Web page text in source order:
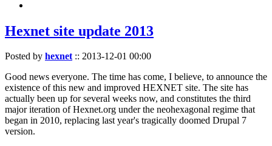
Hexnet site update 2013
Posted by hexnet:: 2013-12-01 00:00
Good news everyone. The time has come, I believe, to announce the
existence of this new and improved HEXNET site. The site has
actually been up for several weeks now, and constitutes the third
major iteration of Hexnet.org under the neohexagonal regime that
began in 2010, replacing last year's tragically doomed Drupal 7
version.